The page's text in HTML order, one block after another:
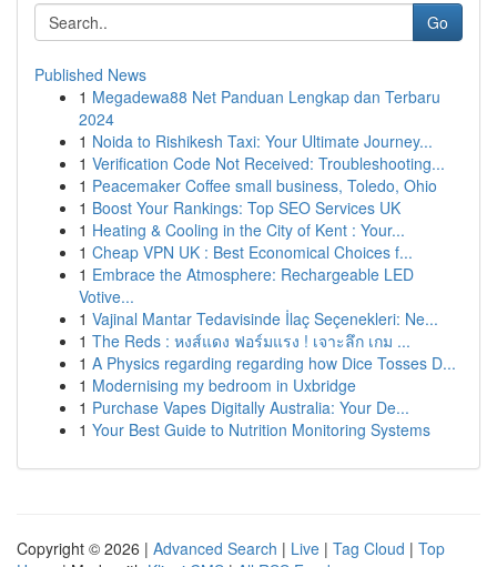
Go
Published News
1 Megadewa88 Net Panduan Lengkap dan Terbaru
2024
1 Noida to Rishikesh Taxi: Your Ultimate Journey...
1 Verification Code Not Received: Troubleshooting...
1 Peacemaker Coffee small business, Toledo, Ohio
1 Boost Your Rankings: Top SEO Services UK
1 Heating & Cooling in the City of Kent : Your...
1 Cheap VPN UK : Best Economical Choices f...
1 Embrace the Atmosphere: Rechargeable LED
Votive...
1 Vajinal Mantar Tedavisinde İlaç Seçenekleri: Ne...
1 The Reds : หงส์แดง ฟอร์มแรง ! เจาะลึก เกม ...
1 A Physics regarding regarding how Dice Tosses D...
1 Modernising my bedroom in Uxbridge
1 Purchase Vapes Digitally Australia: Your De...
1 Your Best Guide to Nutrition Monitoring Systems
Copyright © 2026 | Advanced Search | Live | Tag Cloud | Top